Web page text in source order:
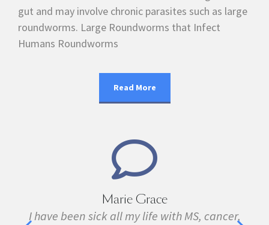
gut and may involve chronic parasites such as large
roundworms. Large Roundworms that Infect
Humans Roundworms
Read More
Marie Grace
I have been sick all my life with MS, cancer,